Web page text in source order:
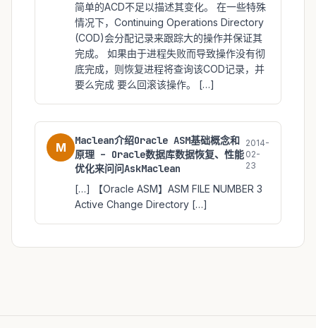
简单的ACD不足以描述其变化。 在一些特殊
情况下，Continuing Operations Directory
(COD)会分配记录来跟踪大的操作并保证其
完成。 如果由于进程失败而导致操作没有彻
底完成，则恢复进程将查询该COD记录，并
要么完成 要么回滚该操作。 […]
M
Maclean介绍Oracle ASM基础概念和
原理 – Oracle数据库数据恢复、性能
优化来问问AskMaclean
2014-
02-
23
[…] 【Oracle ASM】ASM FILE NUMBER 3
Active Change Directory […]